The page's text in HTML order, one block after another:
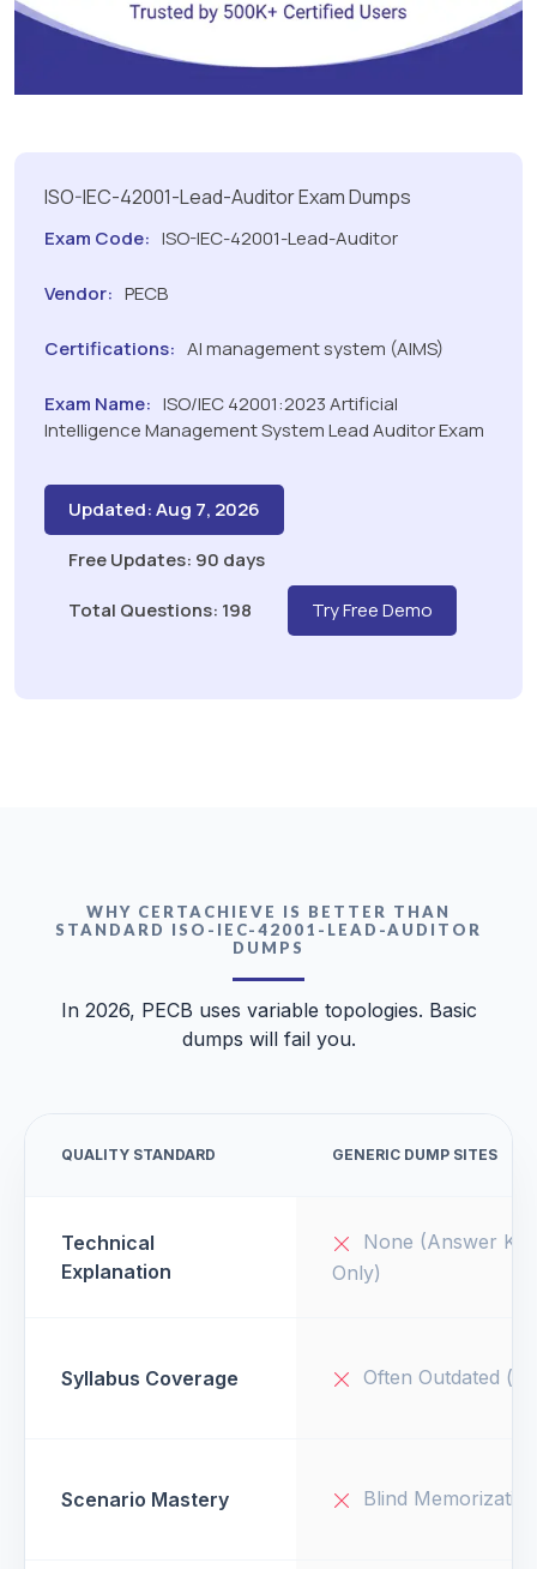
ISO-IEC-42001-Lead-Auditor Exam Dumps
Exam Code: ISO-IEC-42001-Lead-Auditor
Vendor: PECB
Certifications: AI management system (AIMS)
Exam Name: ISO/IEC 42001:2023 Artificial
Intelligence Management System Lead Auditor Exam
Updated: Aug 7, 2026
Free Updates: 90 days
Total Questions: 198
Try Free Demo
WHY CERTACHIEVE IS BETTER THAN
STANDARD ISO-IEC-42001-LEAD-AUDITOR
DUMPS
In 2026, PECB uses variable topologies. Basic
dumps will fail you.
QUALITY STANDARD GENERIC DUMP SITES
Technical
Explanation
None (Answer Key
Only)
Syllabus Coverage Often Outdated
Scenario Mastery Blind Memorization